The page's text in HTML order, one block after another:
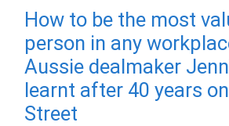
How to be the most
person in any
Aussie dealmaker
learnt after 40 years
Street